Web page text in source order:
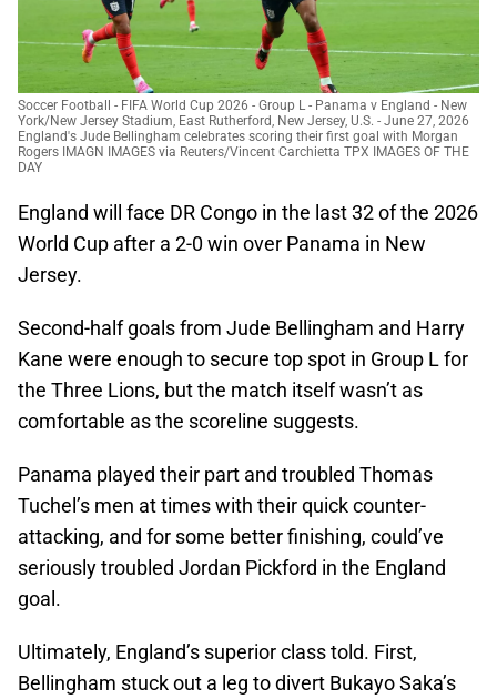
Soccer Football - FIFA World Cup 2026 - Group L - Panama v England - New
York/New Jersey Stadium, East Rutherford, New Jersey, U.S. - June 27, 2026
England's Jude Bellingham celebrates scoring their first goal with Morgan
Rogers IMAGN IMAGES via Reuters/Vincent Carchietta TPX IMAGES OF THE
DAY
England will face DR Congo in the last 32 of the 2026
World Cup after a 2-0 win over Panama in New
Jersey.
Second-half goals from Jude Bellingham and Harry
Kane were enough to secure top spot in Group L for
the Three Lions, but the match itself wasn’t as
comfortable as the scoreline suggests.
Panama played their part and troubled Thomas
Tuchel’s men at times with their quick counter-
attacking, and for some better finishing, could’ve
seriously troubled Jordan Pickford in the England
goal.
Ultimately, England’s superior class told. First,
Bellingham stuck out a leg to divert Bukayo Saka’s